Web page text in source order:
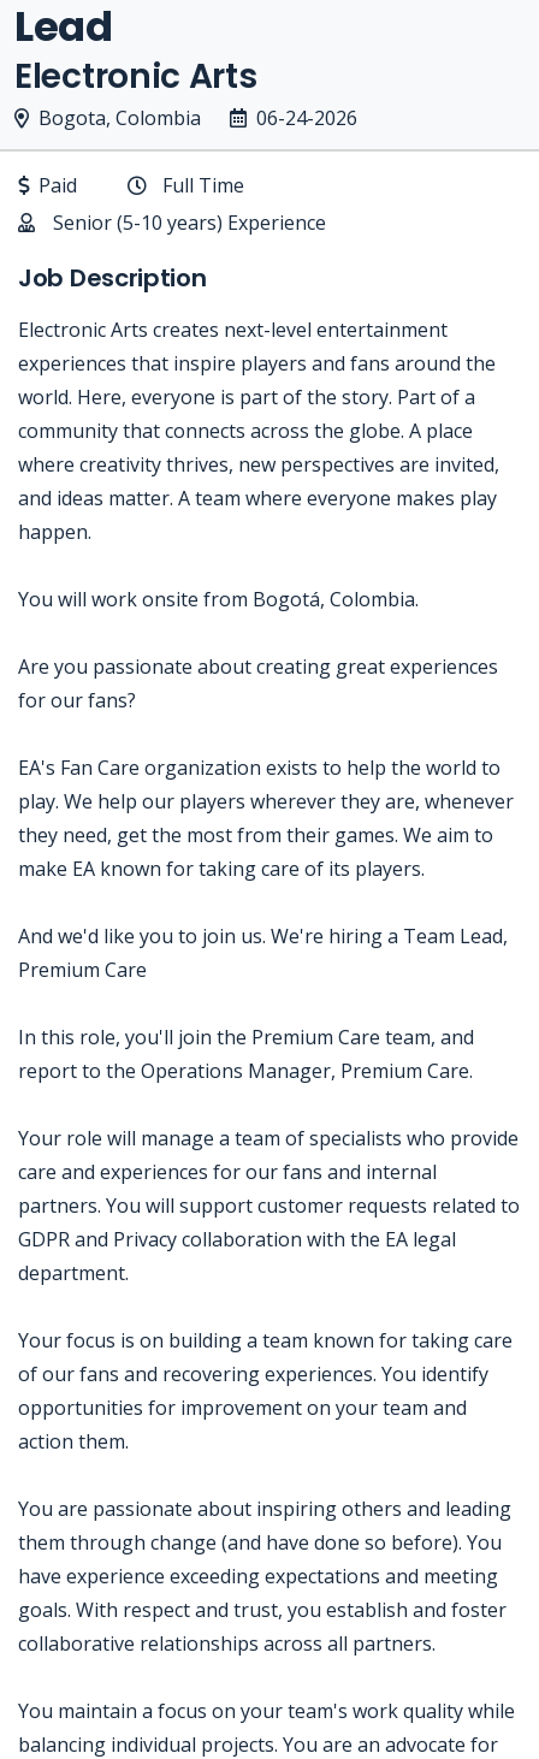
Lead
Electronic Arts
Bogota, Colombia 06-24-2026
Paid
Full Time
Senior (5-10 years) Experience
Job Description
Electronic Arts creates next-level entertainment
experiences that inspire players and fans around the
world. Here, everyone is part of the story. Part of a
community that connects across the globe. A place
where creativity thrives, new perspectives are invited,
and ideas matter. A team where everyone makes play
happen.
You will work onsite from Bogotá, Colombia.
Are you passionate about creating great experiences
for our fans?
EA's Fan Care organization exists to help the world to
play. We help our players wherever they are, whenever
they need, get the most from their games. We aim to
make EA known for taking care of its players.
And we'd like you to join us. We're hiring a Team Lead,
Premium Care
In this role, you'll join the Premium Care team, and
report to the Operations Manager, Premium Care.
Your role will manage a team of specialists who provide
care and experiences for our fans and internal
partners. You will support customer requests related to
GDPR and Privacy collaboration with the EA legal
department.
Your focus is on building a team known for taking care
of our fans and recovering experiences. You identify
opportunities for improvement on your team and
action them.
You are passionate about inspiring others and leading
them through change (and have done so before). You
have experience exceeding expectations and meeting
goals. With respect and trust, you establish and foster
collaborative relationships across all partners.
You maintain a focus on your team's work quality while
balancing individual projects. You are an advocate for